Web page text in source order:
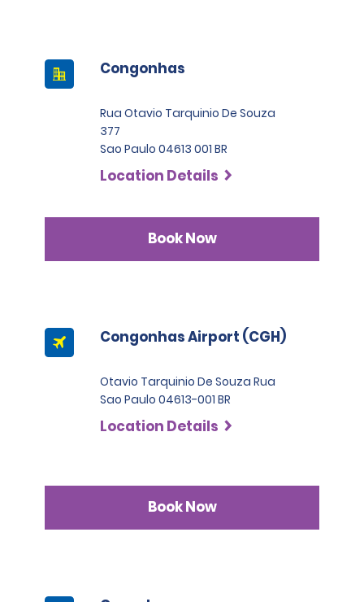
Congonhas
Rua Otavio Tarquinio De Souza
377
Sao Paulo 04613 001 BR
Location Details
Book Now
Congonhas Airport (CGH)
Otavio Tarquinio De Souza Rua
Sao Paulo 04613-001 BR
Location Details
Book Now